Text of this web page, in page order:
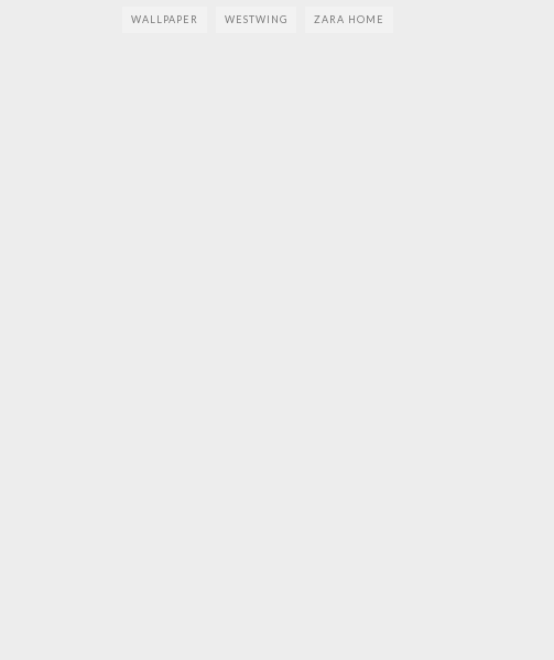
WALLPAPER WESTWING ZARA HOME